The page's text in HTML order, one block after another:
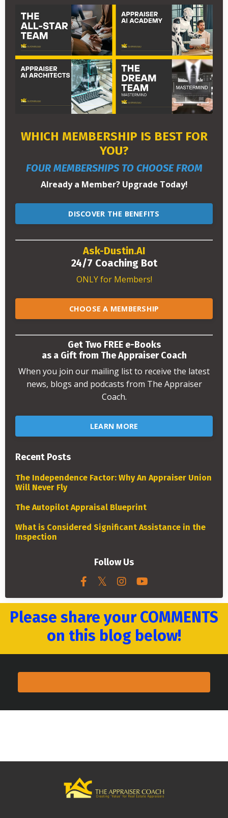
WHICH MEMBERSHIP IS BEST FOR
YOU?
FOUR MEMBERSHIPS TO CHOOSE FROM
Already a Member? Upgrade Today!
DISCOVER THE BENEFITS
Ask-Dustin.AI
24/7 Coaching Bot
ONLY for Members!
CHOOSE A MEMBERSHIP
Get Two FREE e-Books
as a Gift from The Appraiser Coach
When you join our mailing list to receive the latest
news, blogs and podcasts from The Appraiser
Coach.
LEARN MORE
Recent Posts
The Independence Factor: Why An Appraiser Union
Will Never Fly
The Autopilot Appraisal Blueprint
What is Considered Significant Assistance in the
Inspection
Follow Us
Please share your COMMENTS
on this blog below!